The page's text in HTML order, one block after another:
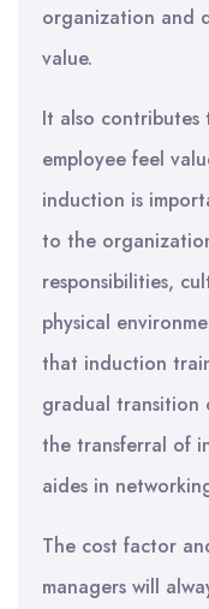
organization and
value.
It also
employee feel
induction is
to the
responsibilities,
physical
that induction
gradual transition
the transferral of
aides in
The cost factor
managers will